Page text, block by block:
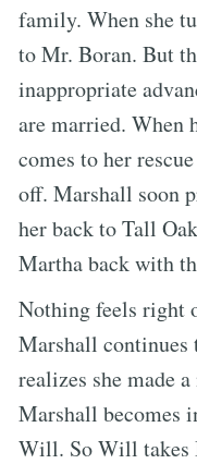
family. When she
to Mr. Boran. But
inappropriate
are married. When
comes to her
off. Marshall soon
her back to Tall
Martha back with
Nothing feels right
Marshall
realizes she made
Marshall becomes
Will. So Will takes